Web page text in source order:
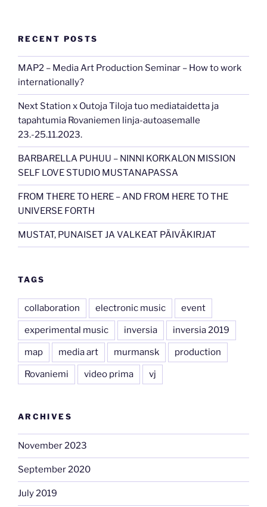
RECENT POSTS
MAP2 – Media Art Production Seminar – How to work
internationally?
Next Station x Outoja Tiloja tuo mediataidetta ja
tapahtumia Rovaniemen linja-autoasemalle
23.-25.11.2023.
BARBARELLA PUHUU – NINNI KORKALON MISSION
SELF LOVE STUDIO MUSTANAPASSA
FROM THERE TO HERE – AND FROM HERE TO THE
UNIVERSE FORTH
MUSTAT, PUNAISET JA VALKEAT PÄIVÄKIRJAT
TAGS
collaboration electronic music event
experimental music inversia inversia 2019
map media art murmansk production
Rovaniemi video prima vj
ARCHIVES
November 2023
September 2020
July 2019